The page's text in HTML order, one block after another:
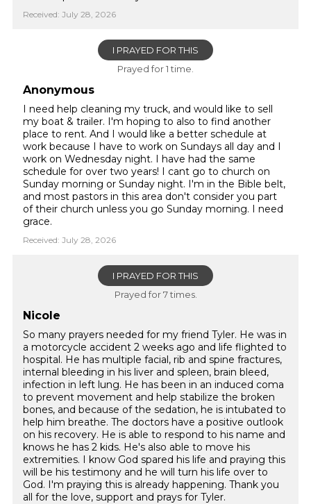
Received: July 28, 2026
I PRAYED FOR THIS
Prayed for 1 time.
Anonymous
I need help cleaning my truck, and would like to sell
my boat & trailer. I'm hoping to also to find another
place to rent. And I would like a better schedule at
work because I have to work on Sundays all day and I
work on Wednesday night. I have had the same
schedule for over two years! I cant go to church on
Sunday morning or Sunday night. I'm in the Bible belt,
and most pastors in this area don't consider you part
of their church unless you go Sunday morning. I need
grace.
Received: July 28, 2026
I PRAYED FOR THIS
Prayed for 7 times.
Nicole
So many prayers needed for my friend Tyler. He was in
a motorcycle accident 2 weeks ago and life flighted to
hospital. He has multiple facial, rib and spine fractures,
internal bleeding in his liver and spleen, brain bleed,
infection in left lung. He has been in an induced coma
to prevent movement and help stabilize the broken
bones, and because of the sedation, he is intubated to
help him breathe. The doctors have a positive outlook
on his recovery. He is able to respond to his name and
knows he has 2 kids. He's also able to move his
extremities. I know God spared his life and praying this
will be his testimony and he will turn his life over to
God. I'm praying this is already happening. Thank you
all for the love, support and prays for Tyler.